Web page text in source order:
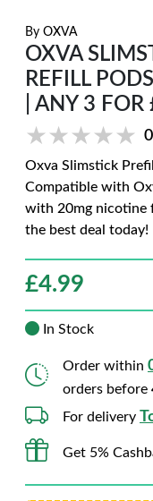
By OXVA
OXVA
REFILL
| ANY 3 FOR
★★★★★
★★★★★
Oxva Slimstick
Compatible with
with 20mg nicotine
the best deal today!
£4.99
In Stock
Order within
orders before
For delivery
Get 5%